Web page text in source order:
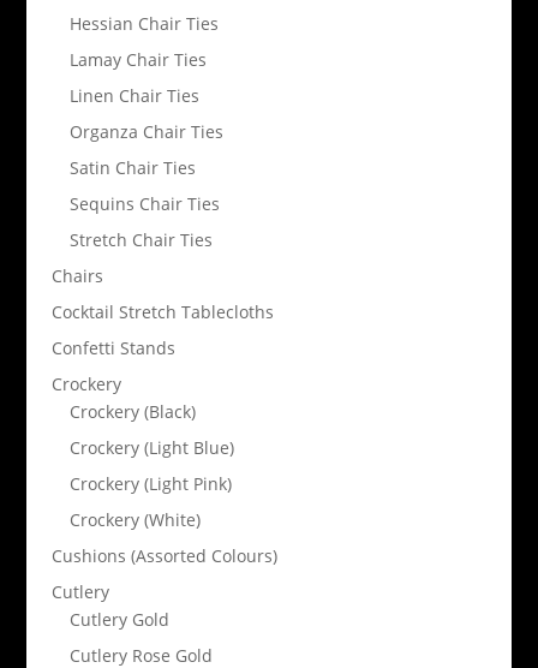
Hessian Chair Ties
Lamay Chair Ties
Linen Chair Ties
Organza Chair Ties
Satin Chair Ties
Sequins Chair Ties
Stretch Chair Ties
Chairs
Cocktail Stretch Tablecloths
Confetti Stands
Crockery
Crockery (Black)
Crockery (Light Blue)
Crockery (Light Pink)
Crockery (White)
Cushions (Assorted Colours)
Cutlery
Cutlery Gold
Cutlery Rose Gold